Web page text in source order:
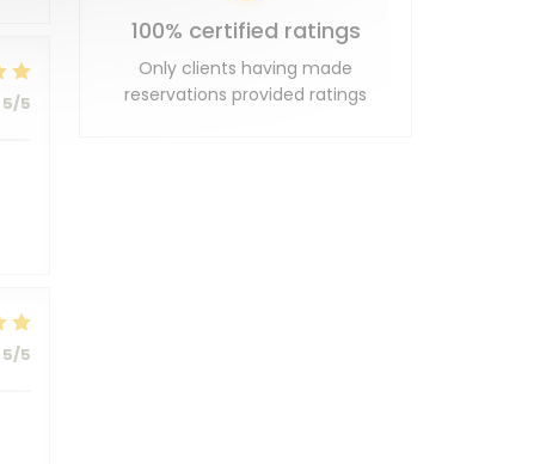
5/5
5/5
100% certified ratings
Only clients having made
reservations provided ratings